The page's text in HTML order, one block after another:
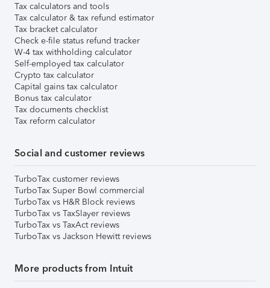
Tax calculators and tools
Tax calculator & tax refund estimator
Tax bracket calculator
Check e-file status refund tracker
W-4 tax withholding calculator
Self-employed tax calculator
Crypto tax calculator
Capital gains tax calculator
Bonus tax calculator
Tax documents checklist
Tax reform calculator
Social and customer reviews
TurboTax customer reviews
TurboTax Super Bowl commercial
TurboTax vs H&R Block reviews
TurboTax vs TaxSlayer reviews
TurboTax vs TaxAct reviews
TurboTax vs Jackson Hewitt reviews
More products from Intuit